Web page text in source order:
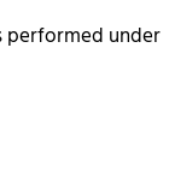
performed under